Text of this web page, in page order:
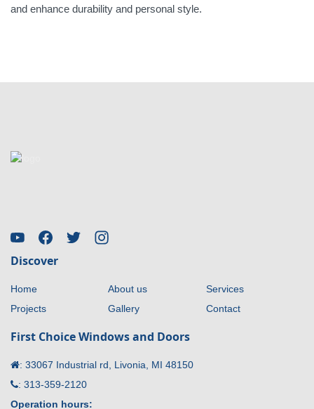
and enhance durability and personal style.
Discover
Home About us
Services
Projects
Gallery Contact
First Choice Windows and Doors
: 33067 Industrial rd, Livonia, MI 48150
: 313-359-2120
Operation hours: